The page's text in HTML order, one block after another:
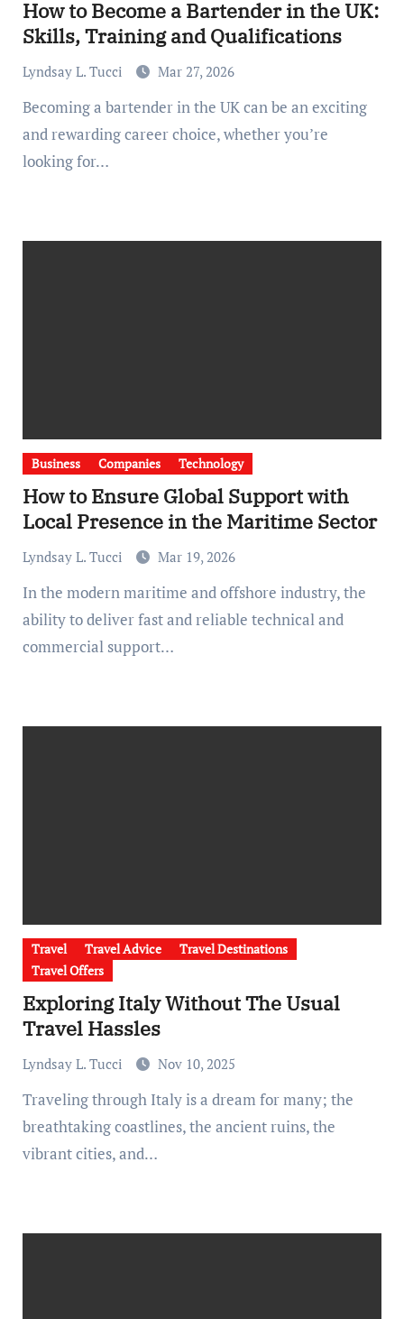
How to Become a Bartender in the UK:
Skills, Training and Qualifications
Lyndsay L. Tucci Mar 27, 2026
Becoming a bartender in the UK can be an exciting
and rewarding career choice, whether you’re
looking for…
Business Companies Technology
How to Ensure Global Support with
Local Presence in the Maritime Sector
Lyndsay L. Tucci Mar 19, 2026
In the modern maritime and offshore industry, the
ability to deliver fast and reliable technical and
commercial support…
Travel Travel Advice
Travel Destinations
Travel Offers
Exploring Italy Without The Usual
Travel Hassles
Lyndsay L. Tucci Nov 10, 2025
Traveling through Italy is a dream for many; the
breathtaking coastlines, the ancient ruins, the
vibrant cities, and…